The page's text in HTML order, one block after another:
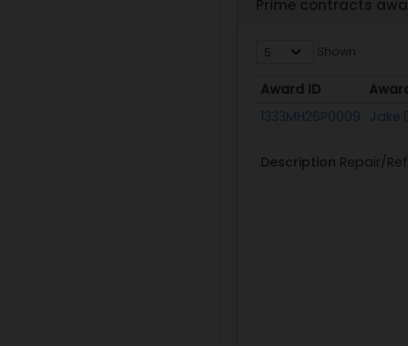
Prime contracts
Shown
Award ID
Award ID
1333MH26P0009 Jake
Description Repair/